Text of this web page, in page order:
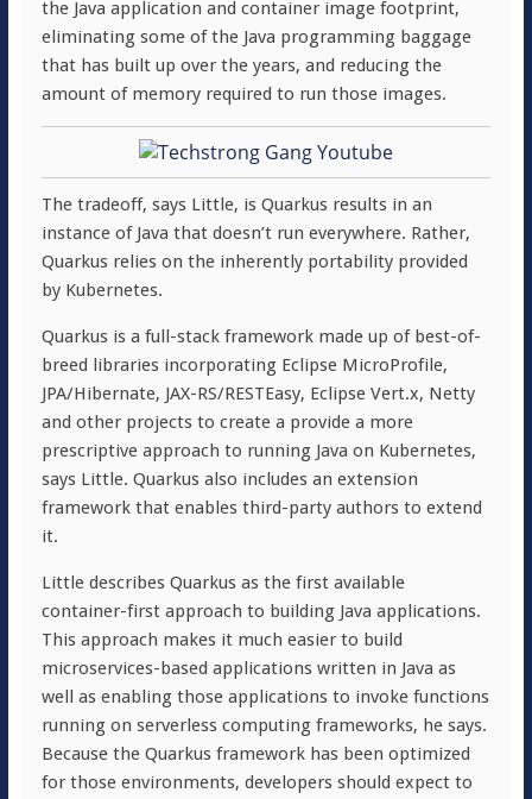
the Java application and container image footprint,
eliminating some of the Java programming baggage
that has built up over the years, and reducing the
amount of memory required to run those images.
The tradeoff, says Little, is Quarkus results in an
instance of Java that doesn’t run everywhere. Rather,
Quarkus relies on the inherently portability provided
by Kubernetes.
Quarkus is a full-stack framework made up of best-of-
breed libraries incorporating Eclipse MicroProfile,
JPA/Hibernate, JAX-RS/RESTEasy, Eclipse Vert.x, Netty
and other projects to create a provide a more
prescriptive approach to running Java on Kubernetes,
says Little. Quarkus also includes an extension
framework that enables third-party authors to extend
it.
Little describes Quarkus as the first available
container-first approach to building Java applications.
This approach makes it much easier to build
microservices-based applications written in Java as
well as enabling those applications to invoke functions
running on serverless computing frameworks, he says.
Because the Quarkus framework has been optimized
for those environments, developers should expect to